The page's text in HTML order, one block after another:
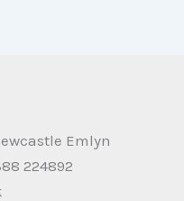
Emlyn
224892